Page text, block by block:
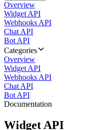
Overview
Widget API
Webhooks API
Chat API
Bot API
Categories
Overview
Widget API
Webhooks API
Chat API
Bot API
Documentation
Widget API